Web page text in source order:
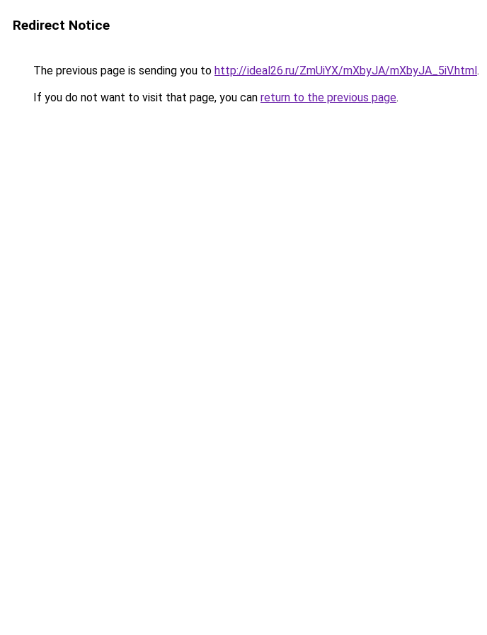
Redirect Notice
The previous page is sending you to http://ideal26.ru/ZmUiYX/mXbyJA/mXbyJA_5iV.html.
If you do not want to visit that page, you can return to the previous page.